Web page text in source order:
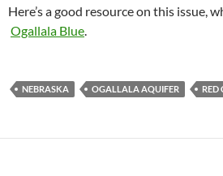
Here’s a good resource on this issue,
Ogallala Blue
NEBRASKA OGALLALA AQUIFER RED